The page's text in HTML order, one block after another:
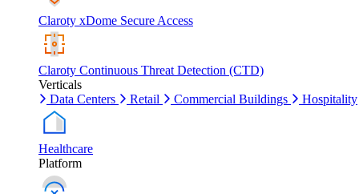
Claroty xDome Secure Access
Claroty Continuous Threat Detection (CTD)
Verticals
Data Centers
Retail Commercial Buildings Hospitality
Healthcare
Platform